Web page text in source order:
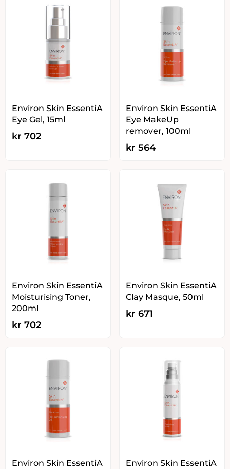
Environ Skin EssentiA
Eye Gel, 15ml
kr 702
Environ Skin EssentiA
Eye MakeUp
remover, 100ml
kr 564
Environ Skin EssentiA
Moisturising Toner,
200ml
kr 702
Environ Skin EssentiA
Clay Masque, 50ml
kr 671
Environ Skin EssentiA
Environ Skin EssentiA